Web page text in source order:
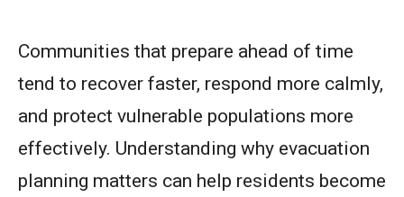
Communities that prepare ahead of time
tend to recover faster, respond more calmly,
and protect vulnerable populations more
effectively. Understanding why evacuation
planning matters can help residents become